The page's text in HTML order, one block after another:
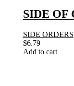
SIDE OF
SIDE ORDERS
$6.79
Add to cart